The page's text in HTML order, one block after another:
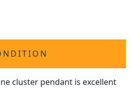
cluster pendant is excellent